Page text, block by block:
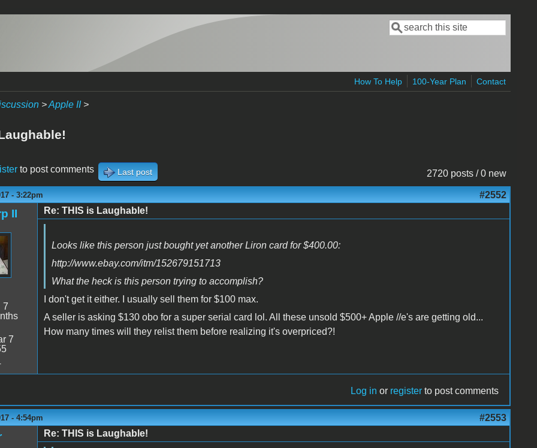
Search form
Search
How To Help 100-Year Plan Contact
>Apple II>
2720 posts / 0 new
to post comments Last post
- 3:22pm #2552
II
7
7
Re: THIS is Laughable!
Looks like this person just bought yet another Liron card for $400.00:
http://www.ebay.com/itm/152679151713
What the heck is this person trying to accomplish?
I don't get it either. I usually sell them for $100 max.
A seller is asking $130 obo for a super serial card lol. All these unsold $500+ Apple //e's are getting old...
How many times will they relist them before realizing it's overpriced?!
Log in or register to post comments
- 4:54pm #2553
Re: THIS is Laughable!